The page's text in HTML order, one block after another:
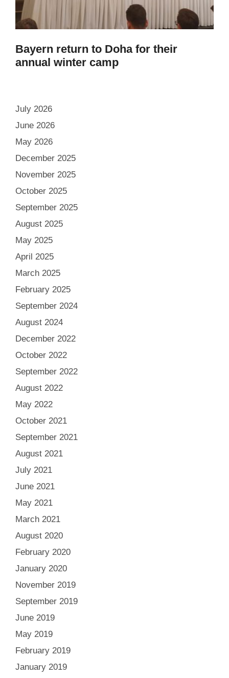
Bayern return to Doha for their
annual winter camp
July 2026
June 2026
May 2026
December 2025
November 2025
October 2025
September 2025
August 2025
May 2025
April 2025
March 2025
February 2025
September 2024
August 2024
December 2022
October 2022
September 2022
August 2022
May 2022
October 2021
September 2021
August 2021
July 2021
June 2021
May 2021
March 2021
August 2020
February 2020
January 2020
November 2019
September 2019
June 2019
May 2019
February 2019
January 2019